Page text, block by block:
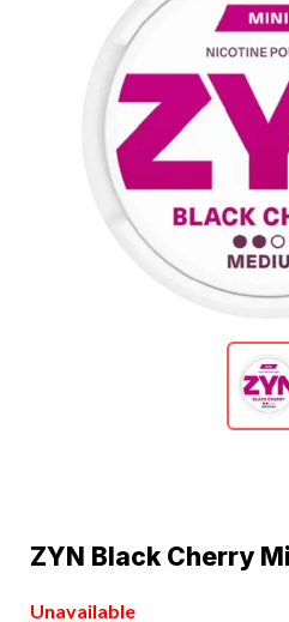
ZYN Black Cherry
Unavailable